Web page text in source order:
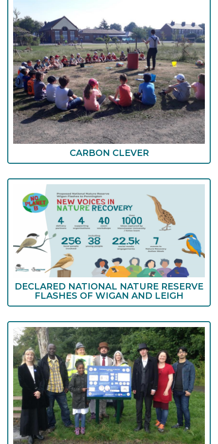
CARBON CLEVER
DECLARED NATIONAL NATURE RESERVE
FLASHES OF WIGAN AND LEIGH